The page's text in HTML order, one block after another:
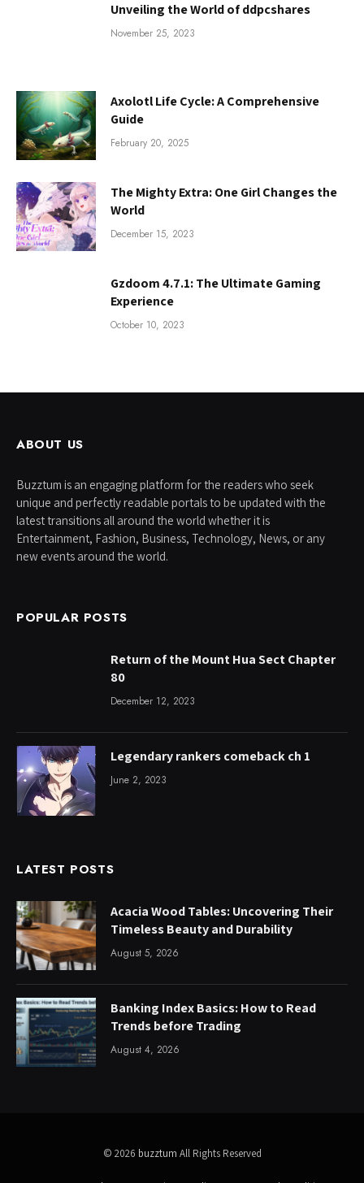
Unveiling the World of ddpcshares
November 25, 2023
Axolotl Life Cycle: A Comprehensive
Guide
February 20, 2025
The Mighty Extra: One Girl Changes the
World
December 15, 2023
Gzdoom 4.7.1: The Ultimate Gaming
Experience
October 10, 2023
ABOUT US
Buzztum is an engaging platform for the readers who seek
unique and perfectly readable portals to be updated with the
latest transitions all around the world whether it is
Entertainment, Fashion, Business, Technology, News, or any
new events around the world.
POPULAR POSTS
Return of the Mount Hua Sect Chapter
80
December 12, 2023
Legendary rankers comeback ch 1
June 2, 2023
LATEST POSTS
Acacia Wood Tables: Uncovering Their
Timeless Beauty and Durability
August 5, 2026
Banking Index Basics: How to Read
Trends before Trading
August 4, 2026
© 2026 buzztum All Rights Reserved